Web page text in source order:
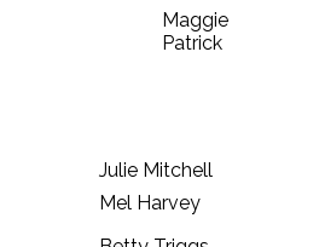
Maggie
Patrick
Julie Mitchell
Mel Harvey